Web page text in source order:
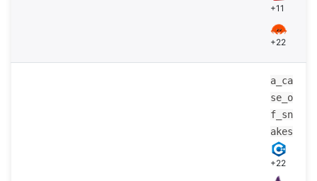
+11
+22
a_ca
se_o
f_sn
akes
+22